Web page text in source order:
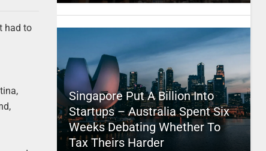
had to
Singapore Put A Billion Into
Startups – Australia Spent Six
Weeks Debating Whether To
Tax Theirs Harder